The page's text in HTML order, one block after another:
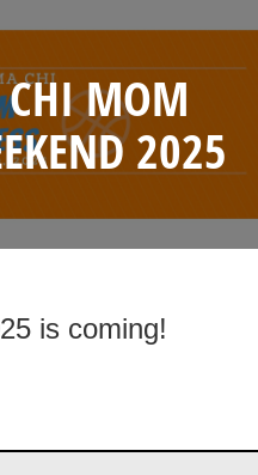
CHI MOM
2025
is coming!